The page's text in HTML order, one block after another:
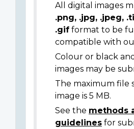
All digital images
.png, .jpg, .jpeg,
.gif format to be
compatible with
Colour or black
images may be
The maximum file
image is 5 MB.
See the methods
guidelines for